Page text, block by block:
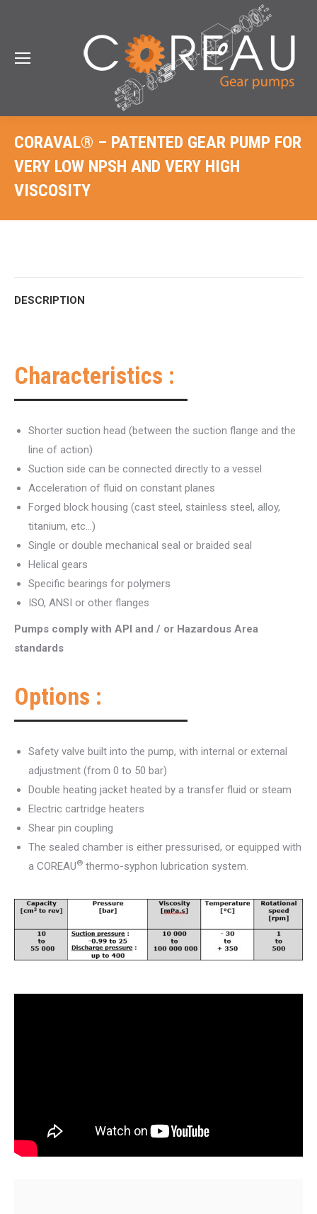
CORAVAL® – PATENTED GEAR PUMP FOR
VERY LOW NPSH AND VERY HIGH
VISCOSITY
DESCRIPTION
Characteristics :
Shorter suction head (between the suction flange and the
line of action)
Suction side can be connected directly to a vessel
Acceleration of fluid on constant planes
Forged block housing (cast steel, stainless steel, alloy,
titanium, etc…)
Single or double mechanical seal or braided seal
Helical gears
Specific bearings for polymers
ISO, ANSI or other flanges
Pumps comply with API and / or Hazardous Area
standards
Options :
Safety valve built into the pump, with internal or external
adjustment (from 0 to 50 bar)
Double heating jacket heated by a transfer fluid or steam
Electric cartridge heaters
Shear pin coupling
The sealed chamber is either pressurised, or equipped with
a COREAU® thermo-syphon lubrication system.